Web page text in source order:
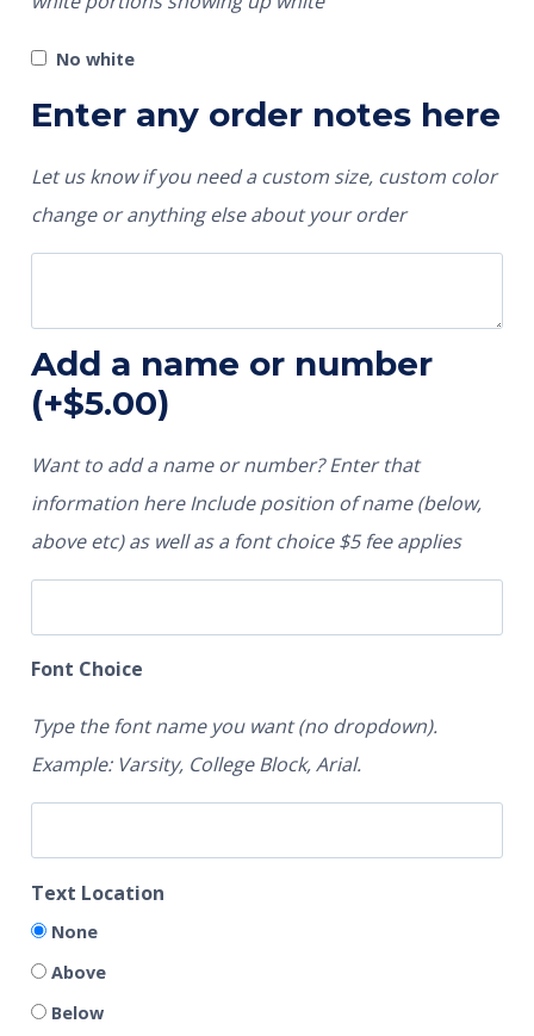
No white
Enter any order notes here
Let us know if you need a custom size, custom color
change or anything else about your order
Add a name or number
(+$5.00)
Want to add a name or number? Enter that
information here Include position of name (below,
above etc) as well as a font choice $5 fee applies
Font Choice
Type the font name you want (no dropdown).
Example: Varsity, College Block, Arial.
Text Location
None
Above
Below